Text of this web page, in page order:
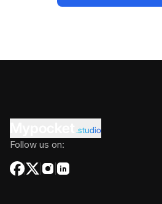
.studio
Follow us on: